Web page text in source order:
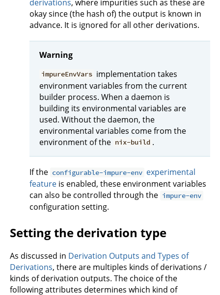
derivations, where impurities such as these are
okay since (the hash of) the output is known in
advance. It is ignored for all other derivations.
Warning
impureEnvVars implementation takes
environment variables from the current
builder process. When a daemon is
building its environmental variables are
used. Without the daemon, the
environmental variables come from the
environment of the nix-build .
If the configurable-impure-env experimental
feature is enabled, these environment variables
can also be controlled through the impure-env
configuration setting.
Setting the derivation type
As discussed in Derivation Outputs and Types of
Derivations, there are multiples kinds of derivations /
kinds of derivation outputs. The choice of the
following attributes determines which kind of